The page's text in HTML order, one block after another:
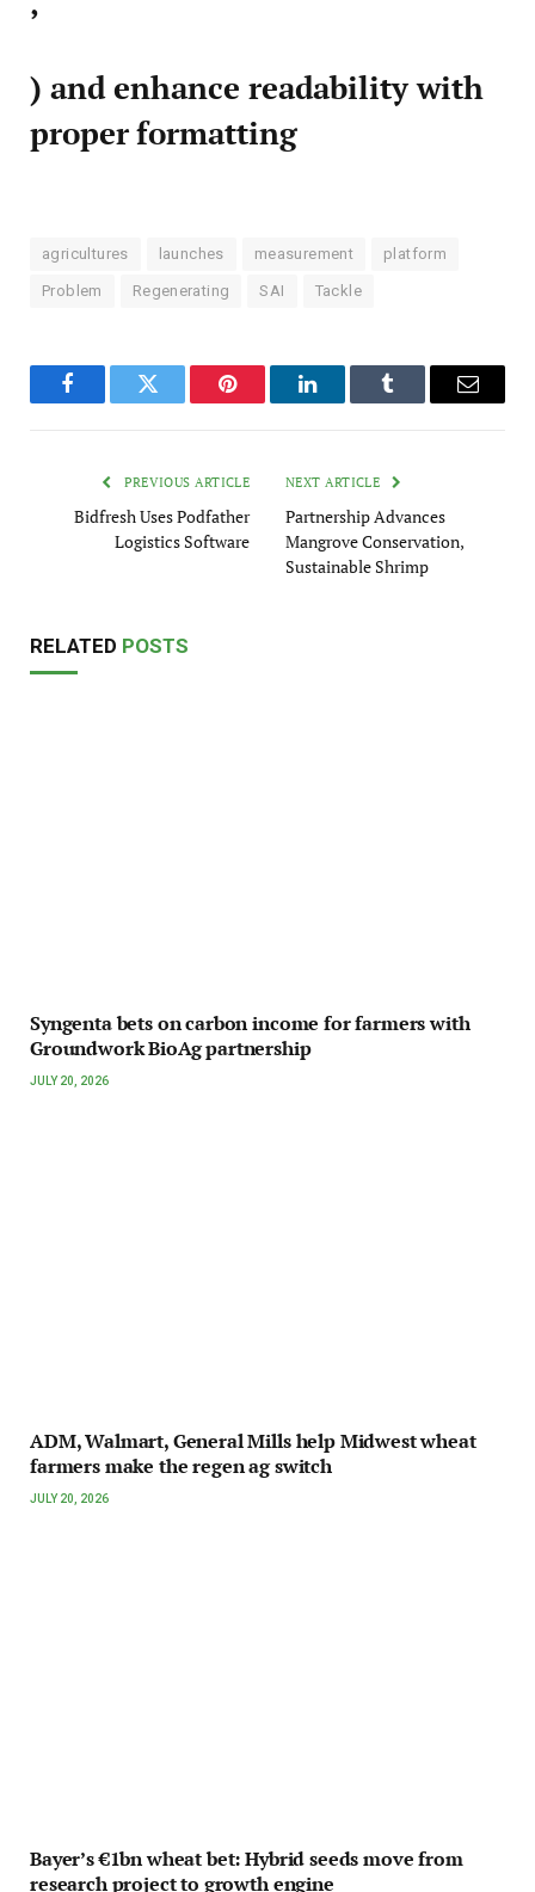
) and enhance readability with
proper formatting
agricultures launches measurement platform
Problem Regenerating SAI Tackle
FacebookTwitter Pinterest LinkedInTumblr Email
PREVIOUS ARTICLE
Bidfresh Uses Podfather
Logistics Software
NEXT ARTICLE
Partnership Advances
Mangrove Conservation,
Sustainable Shrimp
RELATED POSTS
Syngenta bets on carbon income for farmers with
Groundwork BioAg partnership
JULY 20, 2026
ADM, Walmart, General Mills help Midwest wheat
farmers make the regen ag switch
JULY 20, 2026
Bayer’s €1bn wheat bet: Hybrid seeds move from
research project to growth engine